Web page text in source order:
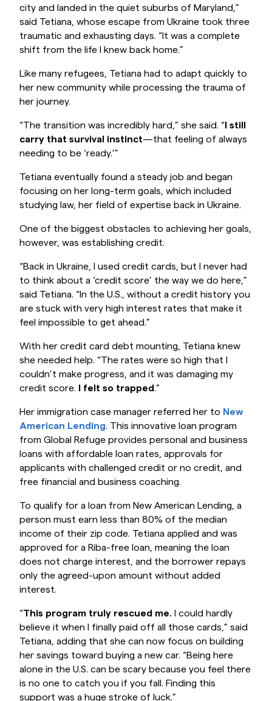
city and landed in the quiet suburbs of Maryland,”
said Tetiana, whose escape from Ukraine took three
traumatic and exhausting days. “It was a complete
shift from the life I knew back home.”
Like many refugees, Tetiana had to adapt quickly to
her new community while processing the trauma of
her journey.
“The transition was incredibly hard,” she said. “I still
carry that survival instinct—that feeling of always
needing to be ‘ready.’”
Tetiana eventually found a steady job and began
focusing on her long-term goals, which included
studying law, her field of expertise back in Ukraine.
One of the biggest obstacles to achieving her goals,
however, was establishing credit.
“Back in Ukraine, I used credit cards, but I never had
to think about a ‘credit score’ the way we do here,”
said Tetiana. “In the U.S., without a credit history you
are stuck with very high interest rates that make it
feel impossible to get ahead.”
With her credit card debt mounting, Tetiana knew
she needed help. “The rates were so high that I
couldn’t make progress, and it was damaging my
credit score. I felt so trapped.”
Her immigration case manager referred her to New
American Lending. This innovative loan program
from Global Refuge provides personal and business
loans with affordable loan rates, approvals for
applicants with challenged credit or no credit, and
free financial and business coaching.
To qualify for a loan from New American Lending, a
person must earn less than 80% of the median
income of their zip code. Tetiana applied and was
approved for a Riba-free loan, meaning the loan
does not charge interest, and the borrower repays
only the agreed-upon amount without added
interest.
“This program truly rescued me. I could hardly
believe it when I finally paid off all those cards,” said
Tetiana, adding that she can now focus on building
her savings toward buying a new car. “Being here
alone in the U.S. can be scary because you feel there
is no one to catch you if you fall. Finding this
support was a huge stroke of luck.”